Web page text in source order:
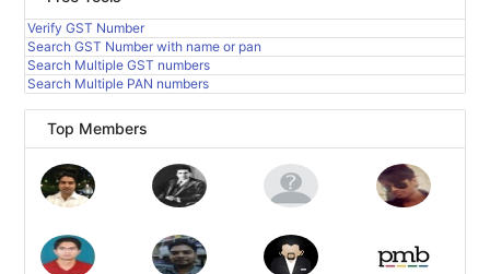
Verify GST Number
Search GST Number with name or pan
Search Multiple GST numbers
Search Multiple PAN numbers
Top Members